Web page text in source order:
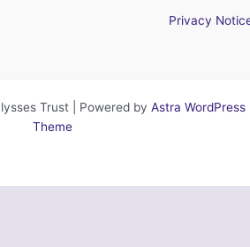
Privacy
Trust | Powered by Astra WordPress
Theme